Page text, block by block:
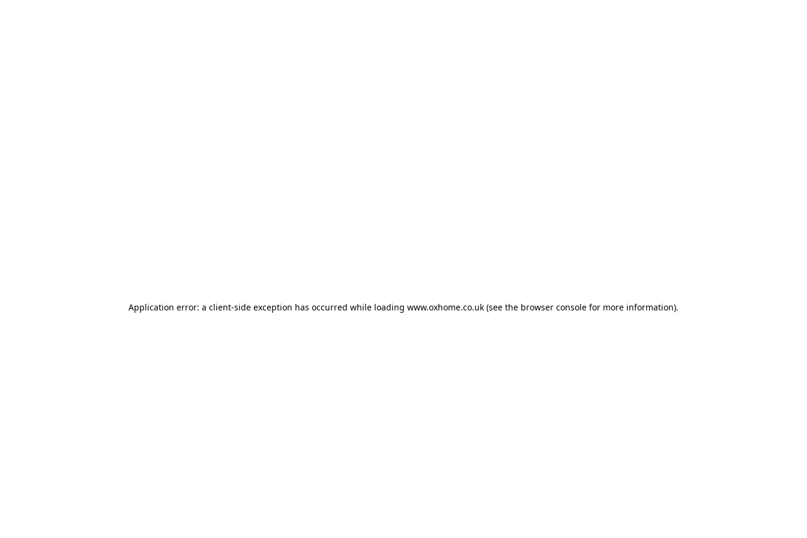
Application error: a client-side exception has occurred while loading www.oxhome.co.uk (see the browser console for more information).